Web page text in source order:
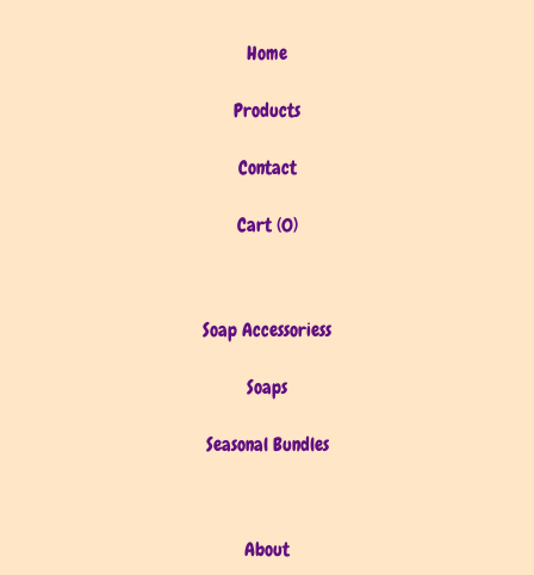
Home
Products
Contact
Cart (0)
Soap Accessoriess
Soaps
Seasonal Bundles
About